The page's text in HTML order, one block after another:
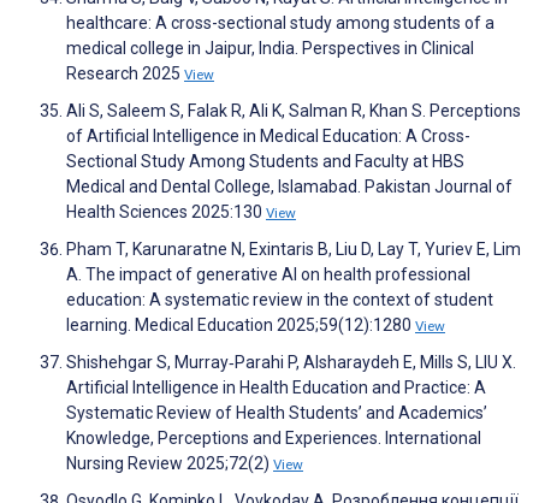
healthcare: A cross-sectional study among students of a
medical college in Jaipur, India. Perspectives in Clinical
Research 2025 View
Ali S, Saleem S, Falak R, Ali K, Salman R, Khan S. Perceptions
of Artificial Intelligence in Medical Education: A Cross-
Sectional Study Among Students and Faculty at HBS
Medical and Dental College, Islamabad. Pakistan Journal of
Health Sciences 2025:130 View
Pham T, Karunaratne N, Exintaris B, Liu D, Lay T, Yuriev E, Lim
A. The impact of generative AI on health professional
education: A systematic review in the context of student
learning. Medical Education 2025;59(12):1280 View
Shishehgar S, Murray‐Parahi P, Alsharaydeh E, Mills S, LIU X.
Artificial Intelligence in Health Education and Practice: A
Systematic Review of Health Students’ and Academics’
Knowledge, Perceptions and Experiences. International
Nursing Review 2025;72(2) View